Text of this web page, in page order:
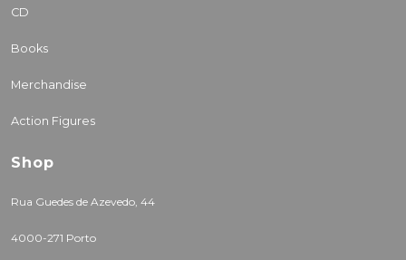
CD
Books
Merchandise
Action Figures
Shop
Rua Guedes de Azevedo, 44
4000-271 Porto